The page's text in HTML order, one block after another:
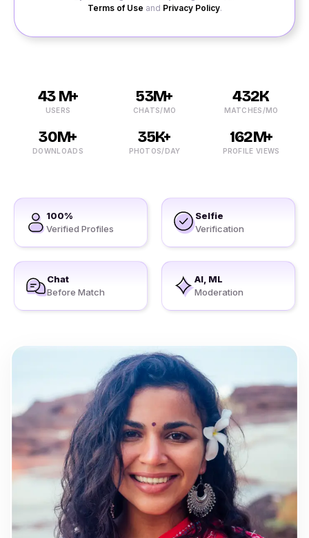
Terms of Use and Privacy Policy.
43 M+
USERS
53M+
CHATS/MO
432K
MATCHES/MO
30M+
DOWNLOADS
35K+
PHOTOS/DAY
162M+
PROFILE VIEWS
100%
Verified Profiles
Selfie
Verification
Chat
Before Match
AI, ML
Moderation